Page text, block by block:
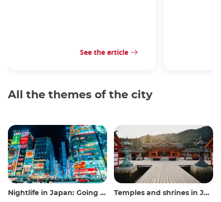
See the article
All the themes of the city
Nightlife in Japan: Going out, seeing and drinking Temples and shrines in Japan